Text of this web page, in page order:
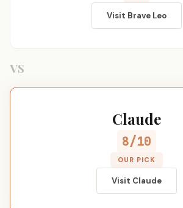
Visit Brave Leo
VS
Claude
8/10
OUR PICK
Visit Claude